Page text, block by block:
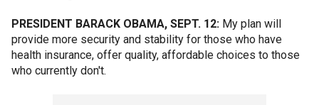
PRESIDENT BARACK OBAMA, SEPT. 12: My plan will
provide more security and stability for those who have
health insurance, offer quality, affordable choices to those
who currently don't.